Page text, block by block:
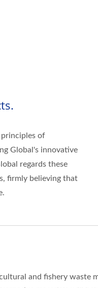
principles of
Global's innovative
regards these
firmly believing that
and fishery